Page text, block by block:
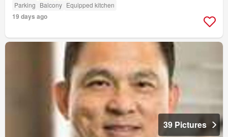
Parking Balcony Equipped kitchen
19 days ago
39 Pictures